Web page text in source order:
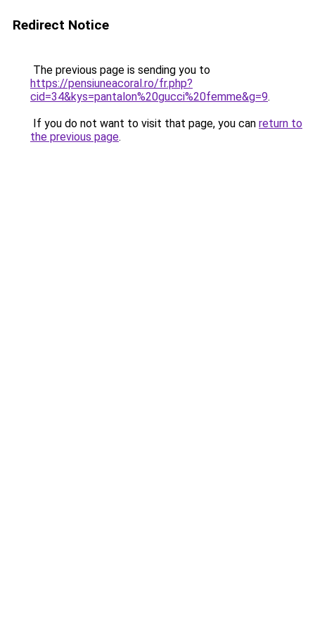
Redirect Notice
The previous page is sending you to
https://pensiuneacoral.ro/fr.php?
cid=34&kys=pantalon%20gucci%20femme&g=9.
If you do not want to visit that page, you can return to
the previous page.